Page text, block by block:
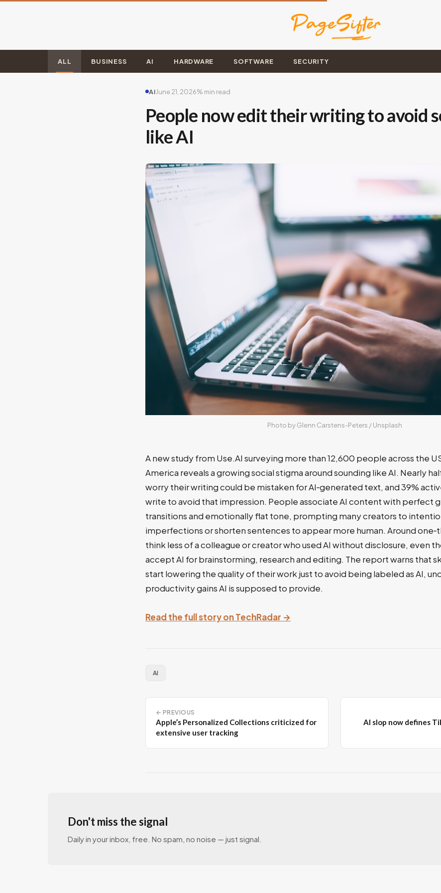
ALL BUSINESS AI HARDWARE SOFTWARE SECURITY
AIJune 21, 2026% min read
People now edit their writing to avoid
like AI
Photo by Glenn Carstens-Peters / Unsplash
A new study from Use.AI surveying more than 12,600 people across the
America reveals a growing social stigma around sounding like AI. Nearly
worry their writing could be mistaken for AI‑generated text, and 39%
write to avoid that impression. People associate AI content with perfect
transitions and emotionally flat tone, prompting many creators to
imperfections or shorten sentences to appear more human. Around
think less of a colleague or creator who used AI without disclosure, even
accept AI for brainstorming, research and editing. The report warns that
start lowering the quality of their work just to avoid being labeled as AI,
productivity gains AI is supposed to provide.
Read the full story on TechRadar →
AI
← PREVIOUS
Apple’s Personalized Collections criticized for
extensive user tracking
AI slop now defines
Don't miss the signal
Daily in your inbox, free. No spam, no noise — just signal.